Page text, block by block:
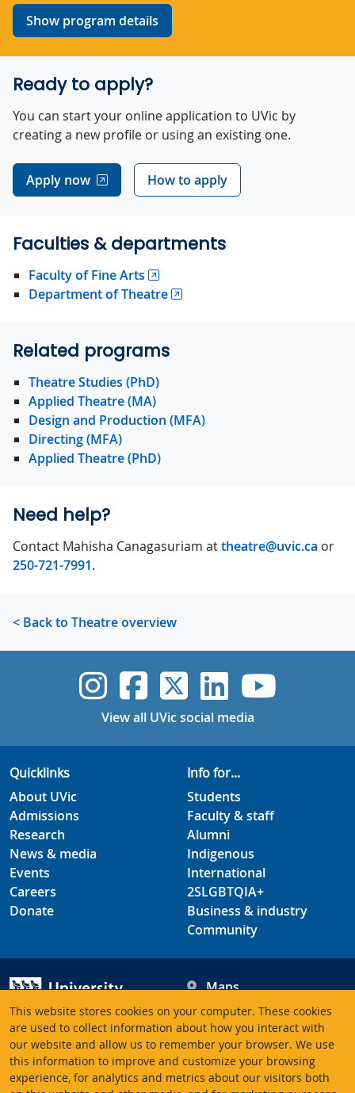
This website stores cookies on your computer. These cookies
are used to collect information about how you interact with
our website and allow us to remember your browser. We use
this information to improve and customize your browsing
experience, for analytics and metrics about our visitors both
Show program details
Ready to apply?
You can start your online application to UVic by
creating a new profile or using an existing one.
Apply now How to apply
Faculties & departments
Faculty of Fine Arts
Department of Theatre
Related programs
Theatre Studies (PhD)
Applied Theatre (MA)
Design and Production (MFA)
Directing (MFA)
Applied Theatre (PhD)
Need help?
Contact Mahisha Canagasuriam attheatre@uvic.ca or
250-721-7991.
< Back to Theatre overview
UVic Instagram
UVicUVicUVicUVic
View all UVic social media
Quicklinks
About UVic
Admissions
Research
News & media
Events
Careers
Donate
Info for...
Students
Faculty & staff
Alumni
Indigenous
International
2SLGBTQIA+
Business & industry
Community
University of Victoria
3800 Finnerty Road
Victoria BC V8P 5C2
Canada
Maps
Hours
Contacts